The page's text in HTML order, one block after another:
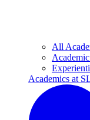
All
Academics at